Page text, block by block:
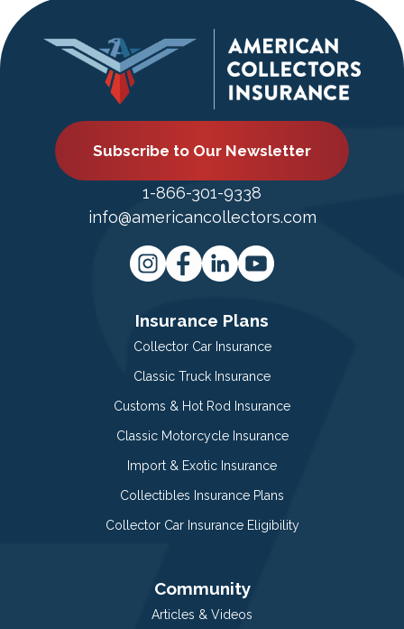
Subscribe to Our Newsletter
1-866-301-9338
info@americancollectors.com
Insurance Plans
Collector Car Insurance
Classic Truck Insurance
Customs & Hot Rod Insurance
Classic Motorcycle Insurance
Import & Exotic Insurance
Collectibles Insurance Plans
Collector Car Insurance Eligibility
Community
Articles & Videos